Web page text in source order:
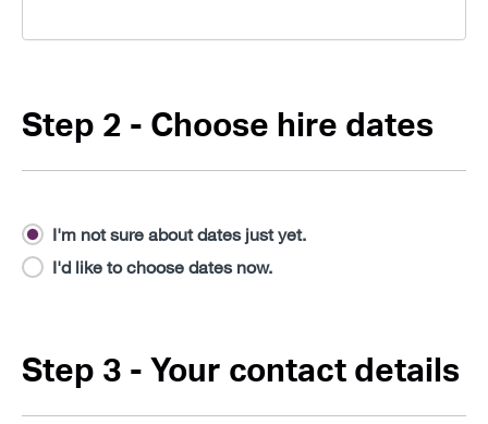
Step 2 - Choose hire dates
I'm not sure about dates just yet.
I'd like to choose dates now.
Step 3 - Your contact details